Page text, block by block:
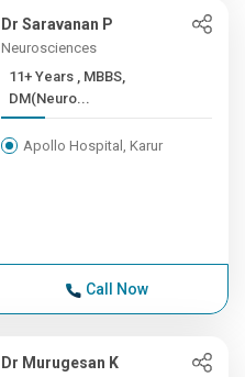
Dr Saravanan P
Neurosciences
11+ Years , MBBS,
DM(Neuro...
Apollo Hospital, Karur
Call Now
Dr Murugesan K